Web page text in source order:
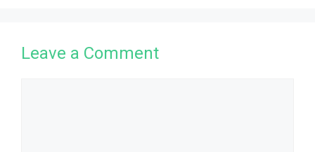
Leave a Comment